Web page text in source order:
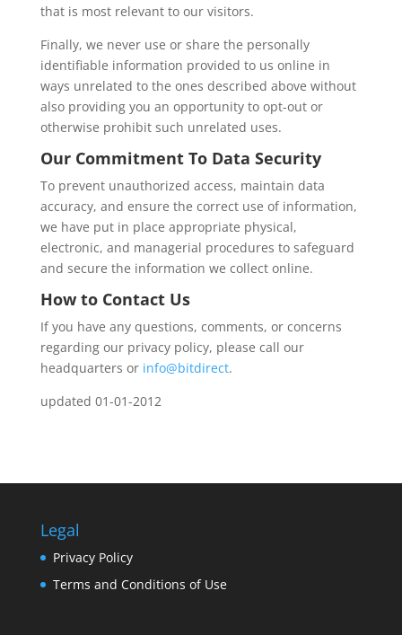
that is most relevant to our visitors.
Finally, we never use or share the personally
identifiable information provided to us online in
ways unrelated to the ones described above without
also providing you an opportunity to opt-out or
otherwise prohibit such unrelated uses.
Our Commitment To Data Security
To prevent unauthorized access, maintain data
accuracy, and ensure the correct use of information,
we have put in place appropriate physical,
electronic, and managerial procedures to safeguard
and secure the information we collect online.
How to Contact Us
If you have any questions, comments, or concerns
regarding our privacy policy, please call our
headquarters or info@bitdirect.
updated 01-01-2012
Legal
Privacy Policy
Terms and Conditions of Use